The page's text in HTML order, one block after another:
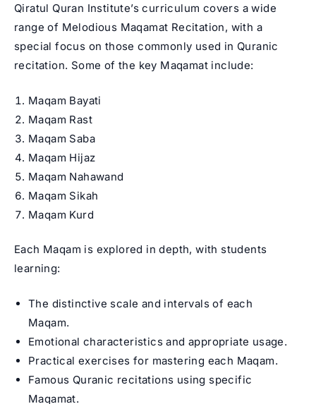
Qiratul Quran Institute’s curriculum covers a wide
range of Melodious Maqamat Recitation, with a
special focus on those commonly used in Quranic
recitation. Some of the key Maqamat include:
Maqam Bayati
Maqam Rast
Maqam Saba
Maqam Hijaz
Maqam Nahawand
Maqam Sikah
Maqam Kurd
Each Maqam is explored in depth, with students
learning:
The distinctive scale and intervals of each
Maqam.
Emotional characteristics and appropriate usage.
Practical exercises for mastering each Maqam.
Famous Quranic recitations using specific
Maqamat.